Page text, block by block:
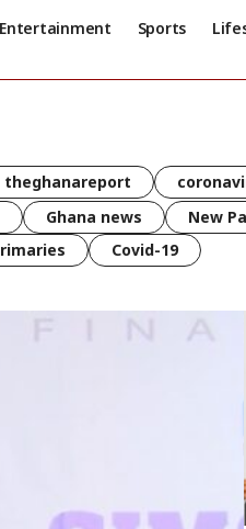
Entertainment Sports
theghanareport
Ghana news New
Covid-19